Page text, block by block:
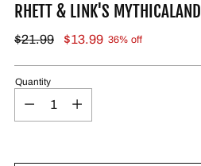
RHETT & LINK'S
$21.99 $13.99 36% off
Quantity